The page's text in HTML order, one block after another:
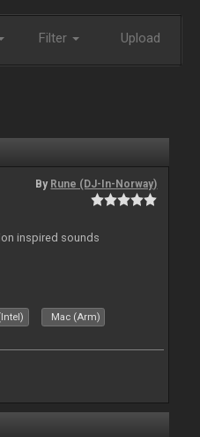
Filter Upload
By Rune (DJ-In-Norway)
inspired sounds
Mac (Arm)